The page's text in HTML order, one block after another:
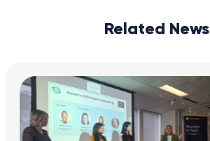
Related News